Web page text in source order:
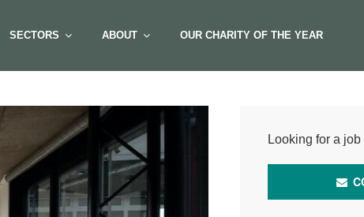
SECTORS ABOUT OUR CHARITY OF THE YEAR
Looking for a